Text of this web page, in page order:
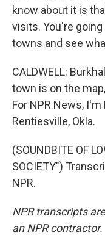
know about it is
visits. You're
towns and see
CALDWELL:
town is on the
For NPR News,
Rentiesville, Okla.
(SOUNDBITE OF
SOCIETY")
NPR.
NPR transcripts
an NPR